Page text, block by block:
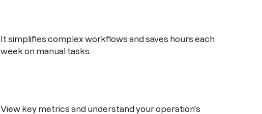
It simplifies complex workflows and saves hours each
week on manual tasks.
View key metrics and understand your operation's